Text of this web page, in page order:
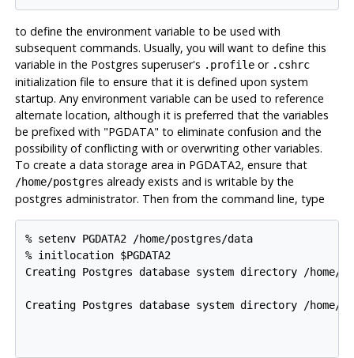
to define the environment variable to be used with
subsequent commands. Usually, you will want to define this
variable in the Postgres superuser's .profileor .cshrc
initialization file to ensure that it is defined upon system
startup. Any environment variable can be used to reference
alternate location, although it is preferred that the variables
be prefixed with "PGDATA" to eliminate confusion and the
possibility of conflicting with or overwriting other variables.
To create a data storage area in PGDATA2, ensure that
/home/postgres already exists and is writable by the
postgres administrator. Then from the command line, type
% setenv PGDATA2 /home/postgres/data
% initlocation $PGDATA2
Creating Postgres database system directory /home/
Creating Postgres database system directory /home/